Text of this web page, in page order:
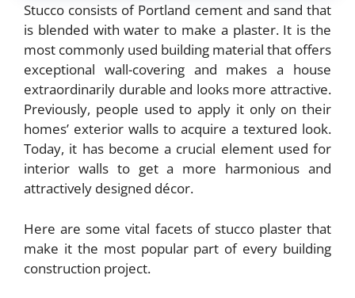
Stucco consists of Portland cement and sand that
is blended with water to make a plaster. It is the
most commonly used building material that offers
exceptional wall-covering and makes a house
extraordinarily durable and looks more attractive.
Previously, people used to apply it only on their
homes’ exterior walls to acquire a textured look.
Today, it has become a crucial element used for
interior walls to get a more harmonious and
attractively designed décor.
Here are some vital facets of stucco plaster that
make it the most popular part of every building
construction project.